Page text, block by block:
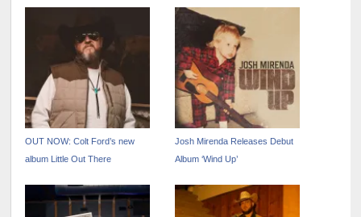
OUT NOW: Colt Ford’s new
album Little Out There
Josh Mirenda Releases Debut
Album ‘Wind Up’